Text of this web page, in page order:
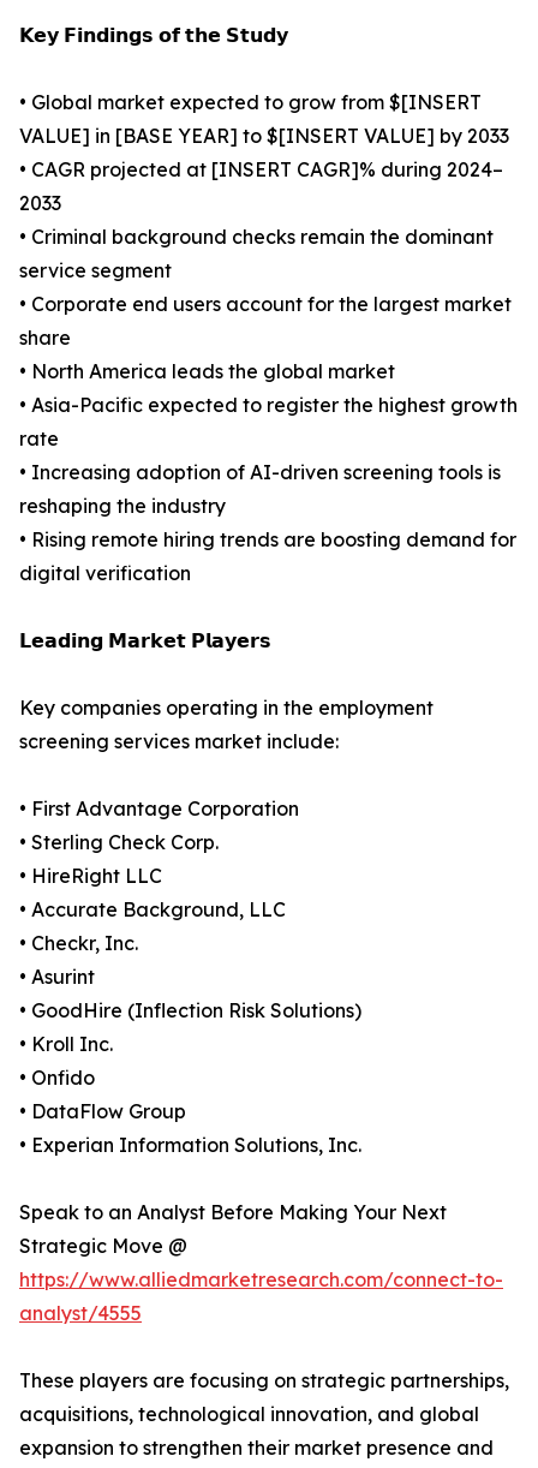
𝗞𝗲𝘆 𝗙𝗶𝗻𝗱𝗶𝗻𝗴𝘀 𝗼𝗳 𝘁𝗵𝗲 𝗦𝘁𝘂𝗱𝘆
• Global market expected to grow from $[INSERT
VALUE] in [BASE YEAR] to $[INSERT VALUE] by 2033
• CAGR projected at [INSERT CAGR]% during 2024–
2033
• Criminal background checks remain the dominant
service segment
• Corporate end users account for the largest market
share
• North America leads the global market
• Asia-Pacific expected to register the highest growth
rate
• Increasing adoption of AI-driven screening tools is
reshaping the industry
• Rising remote hiring trends are boosting demand for
digital verification
𝗟𝗲𝗮𝗱𝗶𝗻𝗴 𝗠𝗮𝗿𝗸𝗲𝘁 𝗣𝗹𝗮𝘆𝗲𝗿𝘀
Key companies operating in the employment
screening services market include:
• First Advantage Corporation
• Sterling Check Corp.
• HireRight LLC
• Accurate Background, LLC
• Checkr, Inc.
• Asurint
• GoodHire (Inflection Risk Solutions)
• Kroll Inc.
• Onfido
• DataFlow Group
• Experian Information Solutions, Inc.
Speak to an Analyst Before Making Your Next
Strategic Move @
https://www.alliedmarketresearch.com/connect-to-
analyst/4555
These players are focusing on strategic partnerships,
acquisitions, technological innovation, and global
expansion to strengthen their market presence and